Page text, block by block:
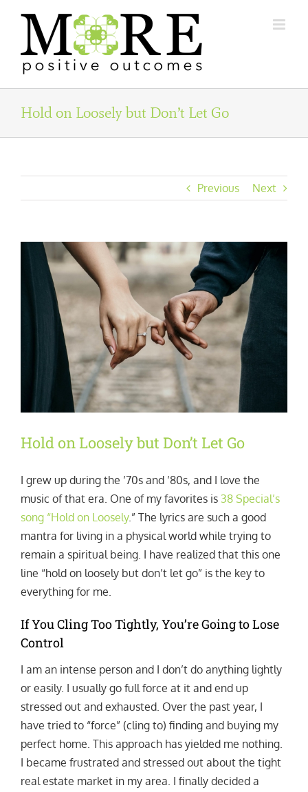
content
Hold on Loosely but Don’t Let Go
Previous Next
View
Larger
Hold on Loosely but Don’t Let Go
I grew up during the ’70s and ’80s, and I love the
music of that era. One of my favorites is 38 Special’s
song “Hold on Loosely.” The lyrics are such a good
mantra for living in a physical world while trying to
remain a spiritual being. I have realized that this one
line “hold on loosely but don’t let go” is the key to
everything for me.
If You Cling Too Tightly, You’re Going to Lose
Control
I am an intense person and I don’t do anything lightly
or easily. I usually go full force at it and end up
stressed out and exhausted. Over the past year, I
have tried to “force” (cling to) finding and buying my
perfect home. This approach has yielded me nothing.
I became frustrated and stressed out about the tight
real estate market in my area. I finally decided a